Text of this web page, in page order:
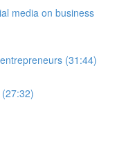
media on business
(31:44)